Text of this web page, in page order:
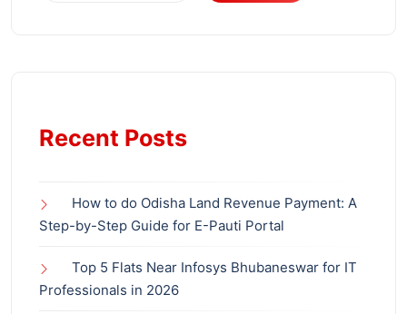
Recent Posts
How to do Odisha Land Revenue Payment: A
Step-by-Step Guide for E-Pauti Portal
Top 5 Flats Near Infosys Bhubaneswar for IT
Professionals in 2026